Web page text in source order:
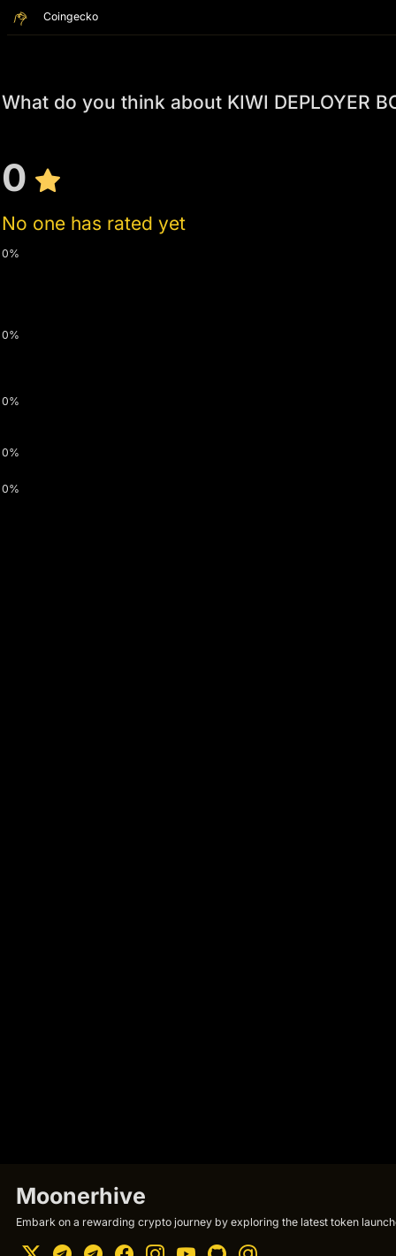
Coingecko
What do you think about KIWI DEPLOYER
0
No one has rated yet
0%
0%
0%
0%
0%
Moonerhive
Embark on a rewarding crypto journey by exploring the latest token